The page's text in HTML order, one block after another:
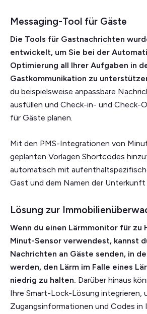
Messaging-Tool für Gäste
Die Tools für Gastnachrichten
entwickelt, um Sie bei der
Optimierung all Ihrer Aufgaben in
Gastkommunikation zu
du beispielsweise anpassbare
ausfüllen und Check-in- und Check-
für Gäste planen.
Mit den PMS-Integrationen von
geplanten Vorlagen Shortcodes
automatisch mit
Gast und dem Namen der Unterkunft
Lösung zur
Wenn du einen Lärmmonitor für zu
Minut-Sensor verwendest, kannst
Nachrichten an Gäste senden, in
werden, den Lärm im Falle eines
niedrig zu halten. Darüber hinaus
Ihre Smart-Lock-Lösung integrieren,
Zugangsinformationen und Codes in